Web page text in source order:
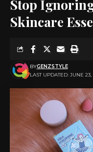
Stop
Skincare
LAST UPDATED: JUNE
BYGENZSTYLE